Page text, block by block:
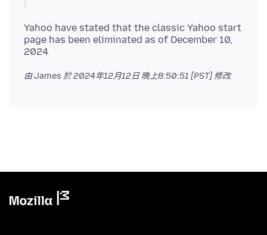
Yahoo have stated that the classic Yahoo start
page has been eliminated as of December 10,
由 James 於2024年12月12日 晚上8:50:51 [PST] 修改